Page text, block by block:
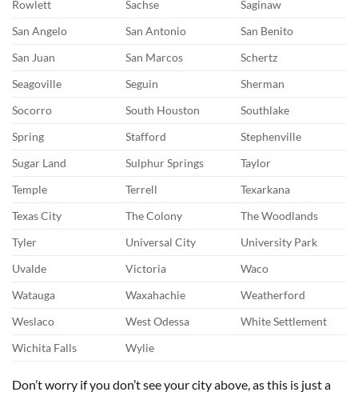
Rowlett
Sachse
Saginaw
San Angelo
San Antonio
San Benito
San Juan
San Marcos
Schertz
Seagoville
Seguin
Sherman
Socorro
South Houston
Southlake
Spring
Stafford
Stephenville
Sugar Land
Sulphur Springs
Taylor
Temple
Terrell
Texarkana
Texas City
The Colony
The Woodlands
Tyler
Universal City
University Park
Uvalde
Victoria
Waco
Watauga
Waxahachie
Weatherford
Weslaco
West Odessa
White Settlement
Wichita Falls
Wylie
Don’t worry if you don’t see your city above, as this is just a